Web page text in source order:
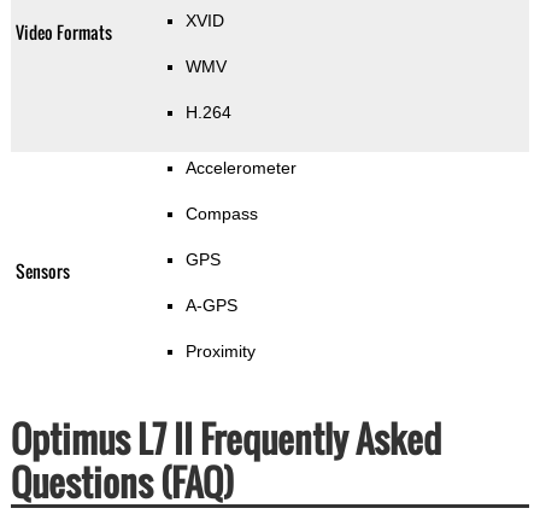
Video Formats XVID
WMV
H.264
Sensors
Accelerometer
Compass
GPS
A-GPS
Proximity
Optimus L7 II Frequently Asked
Questions (FAQ)